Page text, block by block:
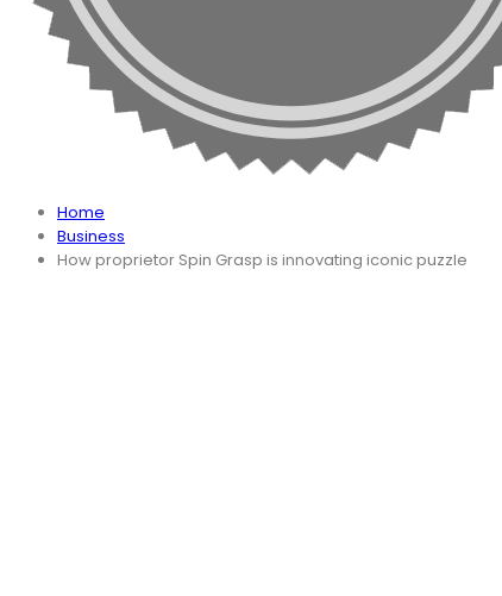
Home
Business
How proprietor Spin Grasp is innovating iconic puzzle